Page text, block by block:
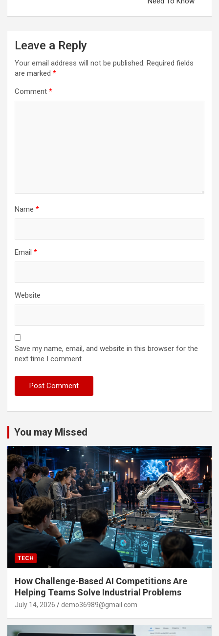
Leave a Reply
Your email address will not be published. Required fields
are marked *
Comment *
Name *
Email *
Website
Save my name, email, and website in this browser for the
next time I comment.
You may Missed
TECH
How Challenge-Based AI Competitions Are
Helping Teams Solve Industrial Problems
July 14, 2026 demo36989@gmail.com